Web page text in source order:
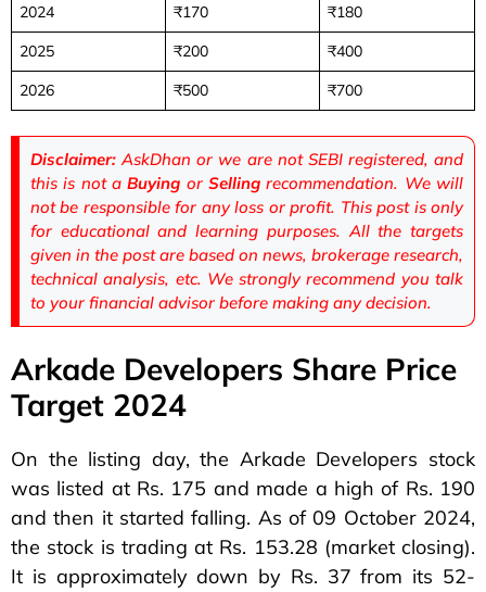
2024 ₹170
₹180
2025
₹200
₹400
2026
₹500 ₹700
Disclaimer: AskDhan or we are not SEBI registered, and
this is not aBuying orSelling recommendation. We will
not be responsible for any loss or profit. This post is only
for educational and learning purposes. All the targets
given in the post are based on news, brokerage research,
technical analysis, etc. We strongly recommend you talk
to your financial advisor before making any decision.
Arkade Developers Share Price
Target 2024
On the listing day, the Arkade Developers stock
was listed at Rs. 175 and made a high of Rs. 190
and then it started falling. As of 09 October 2024,
the stock is trading at Rs. 153.28 (market closing).
It is approximately down by Rs. 37 from its 52-